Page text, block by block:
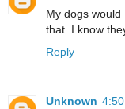
My dogs
that. I know
Reply
Unknown